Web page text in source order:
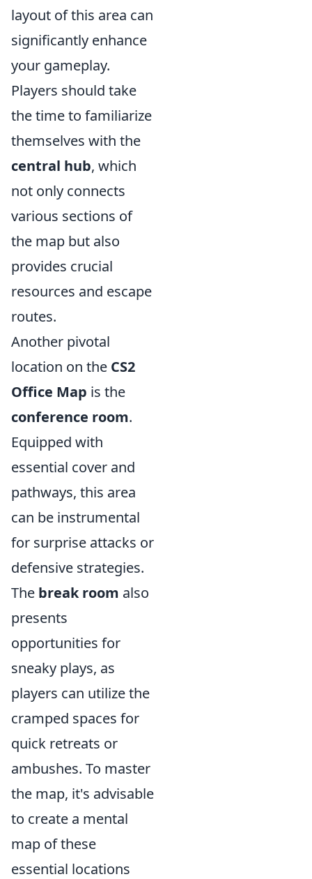
layout of this area can
significantly enhance
your gameplay.
Players should take
the time to familiarize
themselves with the
central hub, which
not only connects
various sections of
the map but also
provides crucial
resources and escape
routes.
Another pivotal
location on the CS2
Office Map is the
conference room.
Equipped with
essential cover and
pathways, this area
can be instrumental
for surprise attacks or
defensive strategies.
The break room also
presents
opportunities for
sneaky plays, as
players can utilize the
cramped spaces for
quick retreats or
ambushes. To master
the map, it's advisable
to create a mental
map of these
essential locations